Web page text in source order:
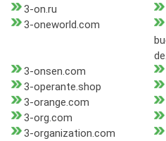
3-on.ru
3-oneworld.com
3-onsen.com
3-operante.shop
3-orange.com
3-org.com
3-organization.com